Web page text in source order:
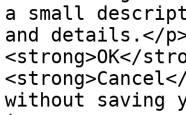
a small
and details.</
<strong>OK</
without saving